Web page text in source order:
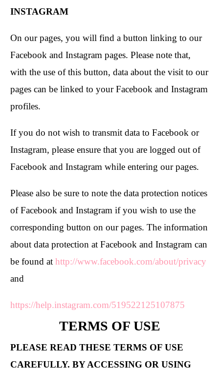
INSTAGRAM
On our pages, you will find a button linking to our
Facebook and Instagram pages. Please note that,
with the use of this button, data about the visit to our
pages can be linked to your Facebook and Instagram
profiles.
If you do not wish to transmit data to Facebook or
Instagram, please ensure that you are logged out of
Facebook and Instagram while entering our pages.
Please also be sure to note the data protection notices
of Facebook and Instagram if you wish to use the
corresponding button on our pages. The information
about data protection at Facebook and Instagram can
be found at http://www.facebook.com/about/privacy
and
https://help.instagram.com/519522125107875
TERMS OF USE
PLEASE READ THESE TERMS OF USE
CAREFULLY. BY ACCESSING OR USING